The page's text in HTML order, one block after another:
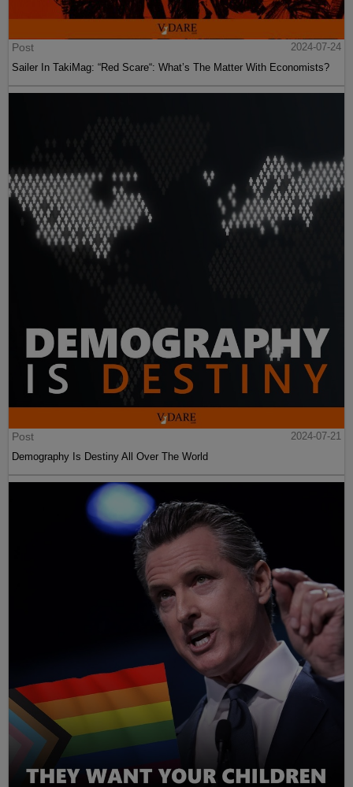
Post
2024-07-24
Sailer In TakiMag: “Red Scare“: What’s The Matter With Economists?
Post
2024-07-21
Demography Is Destiny All Over The World